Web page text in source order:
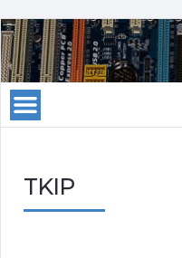
TKIP